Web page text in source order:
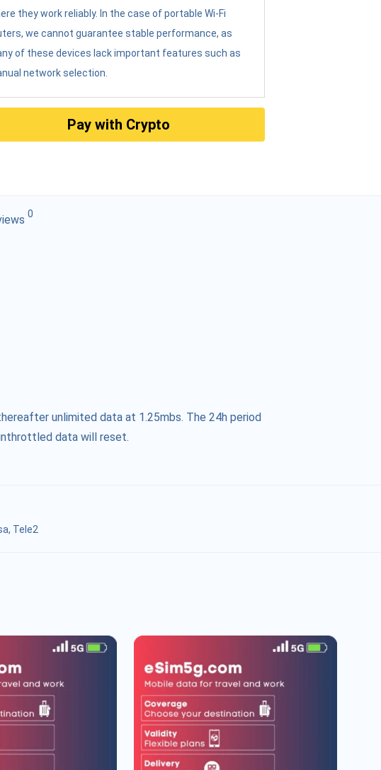
they work reliably. In the case of portable Wi-Fi
we cannot guarantee stable performance, as
of these devices lack important features such as
network selection.
Pay with Crypto
0
unlimited data at 1.25mbs. The 24h period
data will reset.
Tele2